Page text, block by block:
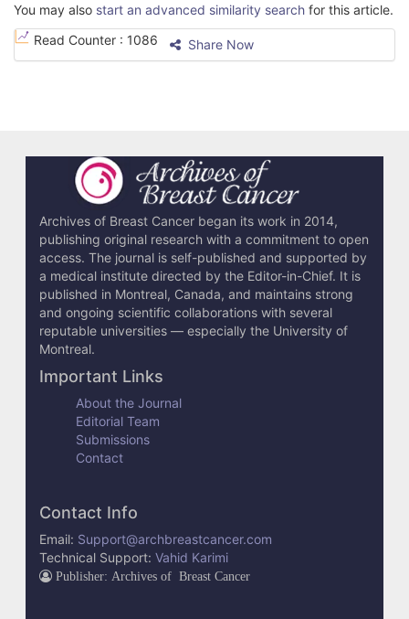
e
D
You may also start an advanced similarity search for this article.
Read Counter : 1086 Share Now
Archives of Breast Cancer began its work in 2014,
publishing original research with a commitment to open
access. The journal is self-published and supported by
a medical institute directed by the Editor-in-Chief. It is
published in Montreal, Canada, and maintains strong
and ongoing scientific collaborations with several
reputable universities — especially the University of
Montreal.
Important Links
About the Journal
Editorial Team
Submissions
Contact
Contact Info
Email: Support@archbreastcancer.com
Technical Support: Vahid Karimi
Publisher: Archives of Breast Cancer